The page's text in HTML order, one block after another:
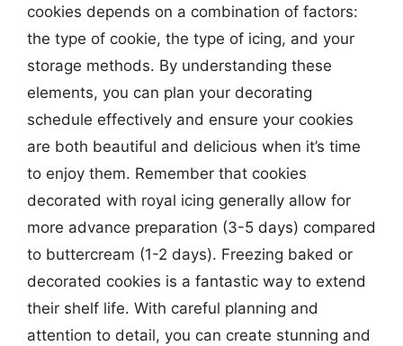
cookies depends on a combination of factors:
the type of cookie, the type of icing, and your
storage methods. By understanding these
elements, you can plan your decorating
schedule effectively and ensure your cookies
are both beautiful and delicious when it’s time
to enjoy them. Remember that cookies
decorated with royal icing generally allow for
more advance preparation (3-5 days) compared
to buttercream (1-2 days). Freezing baked or
decorated cookies is a fantastic way to extend
their shelf life. With careful planning and
attention to detail, you can create stunning and